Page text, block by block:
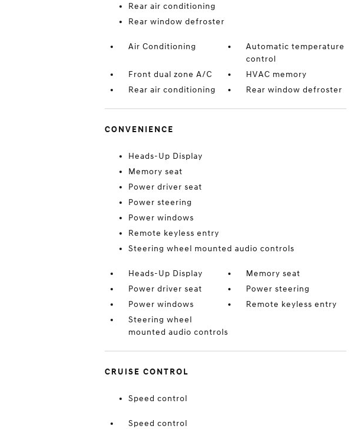
Rear air conditioning
Rear window defroster
Air Conditioning
Automatic temperature
control
Front dual zone A/C
HVAC memory
Rear air conditioning
Rear window defroster
CONVENIENCE
Heads-Up Display
Memory seat
Power driver seat
Power steering
Power windows
Remote keyless entry
Steering wheel mounted audio controls
Heads-Up Display
Memory seat
Power driver seat
Power steering
Power windows
Remote keyless entry
Steering wheel
mounted audio controls
CRUISE CONTROL
Speed control
Speed control